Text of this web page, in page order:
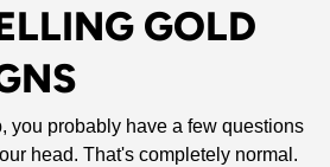
GOLD
you probably have a few questions
head. That's completely normal.